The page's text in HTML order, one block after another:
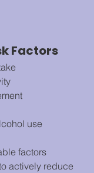
Factors
use
factors
actively reduce